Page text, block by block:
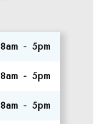
8am - 5pm
8am - 5pm
8am - 5pm